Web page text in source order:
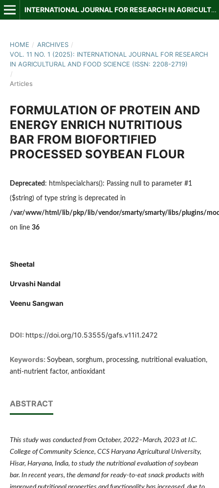
INTERNATIONAL JOURNAL FOR RESEARCH IN AGRICULTURAL AND FOOD SCIENCE
HOME / ARCHIVES /
VOL. 11 NO. 1 (2025): INTERNATIONAL JOURNAL FOR RESEARCH
IN AGRICULTURAL AND FOOD SCIENCE (ISSN: 2208-2719)
/
Articles
FORMULATION OF PROTEIN AND
ENERGY ENRICH NUTRITIOUS
BAR FROM BIOFORTIFIED
PROCESSED SOYBEAN FLOUR
Deprecated : htmlspecialchars(): Passing null to parameter #1
($string) of type string is deprecated in
/var/www/html/lib/pkp/lib/vendor/smarty/smarty/libs/plugins/
on line 36
Sheetal
Urvashi Nandal
Veenu Sangwan
DOI: https://doi.org/10.53555/gafs.v11i1.2472
Keywords: Soybean, sorghum, processing, nutritional evaluation,
anti-nutrient factor, antioxidant
ABSTRACT
This study was conducted from October, 2022–March, 2023 at I.C.
College of Community Science, CCS Haryana Agricultural University,
Hisar, Haryana, India, to study the nutritional evaluation of soybean
bar. In recent years, the demand for ready-to-eat snack products with